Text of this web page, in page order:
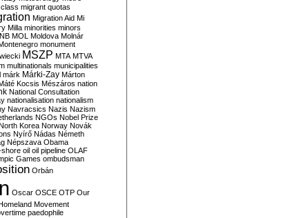
migrant quotas
Migration Aid Mi
Milla minorities minors
MOL Moldova Molnár
monument
MSZP MTA MTVA
multinationals municipalities
márk Márki-Zay Márton
Kocsis Mészáros nation
National Consultation
nationalisation nationalism
Navracsics Nazis Nazism
NGOs Nobel Prize
Korea Norway Novák
Nyírő Nádas Németh
Népszava Obama
shore oil oil pipeline OLAF
Games ombudsman
Orbán
Oscar OSCE OTP Our
Movement
paedophile